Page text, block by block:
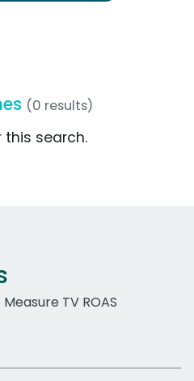
(0 results)
search.
TV ROAS